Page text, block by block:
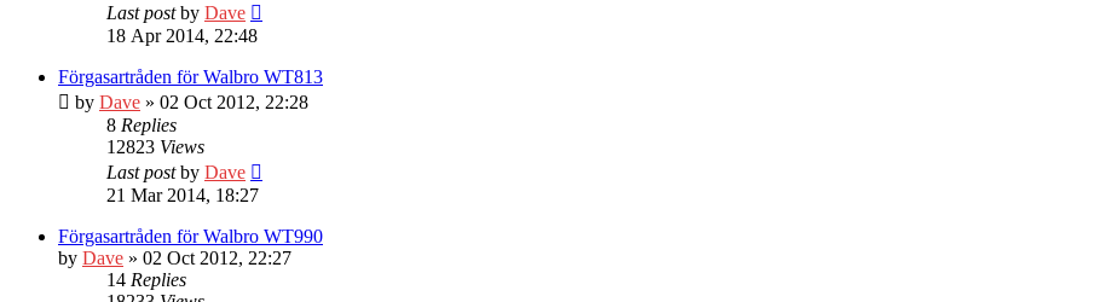
Last postby Dave
18 Apr 2014, 22:48
Förgasartråden för Walbro WT813
by Dave » 02 Oct 2012, 22:28
8 Replies
12823 Views
Last postby Dave
21 Mar 2014, 18:27
Förgasartråden för Walbro WT990
by Dave » 02 Oct 2012, 22:27
14 Replies